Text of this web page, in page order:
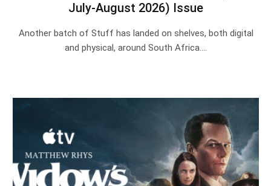
July-August 2026) Issue
Another batch of Stuff has landed on shelves, both digital
and physical, around South Africa.…